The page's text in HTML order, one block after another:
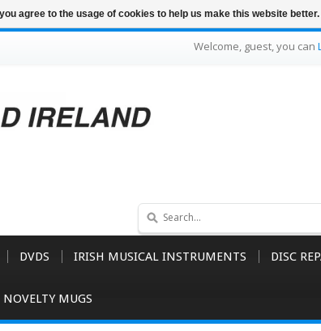
Welcome, guest, you can
DVDS IRISH MUSICAL INSTRUMENTS DISC
NOVELTY MUGS
agree to the usage of cookies to help us make this website better.